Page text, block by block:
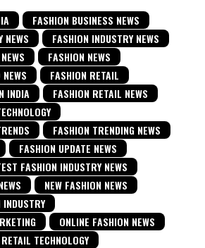
FASHION BUSINESS NEWS
NEWS
FASHION INDUSTRY NEWS
FASHION NEWS
FASHION RETAIL
INDIA
FASHION RETAIL NEWS
FASHION TRENDING NEWS
FASHION UPDATE NEWS
FASHION INDUSTRY NEWS
NEW FASHION NEWS
INDUSTRY
ONLINE FASHION NEWS
RETAIL TECHNOLOGY